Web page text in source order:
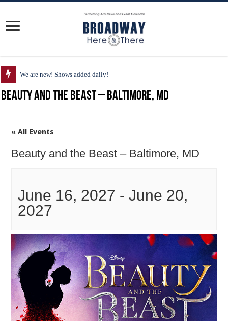
We are new! Shows added daily!
Beauty and the Beast – Baltimore, MD
« All Events
Beauty and the Beast – Baltimore, MD
June 16, 2027 -June 20,
2027